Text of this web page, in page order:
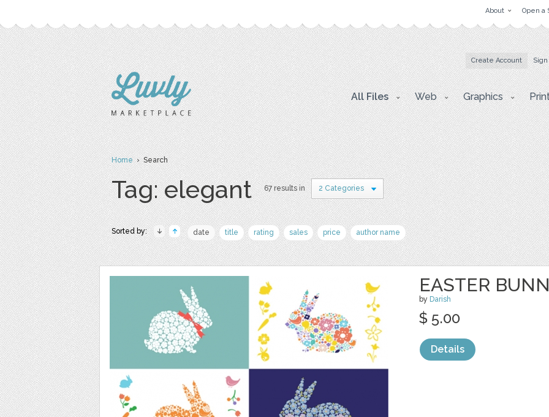
About Open a
Create Account
All Files Web Graphics
Home› Search
Tag: elegant 67 results in 2 Categories
Sorted by: date title rating sales price author name
EASTER
by Darish
$ 5.00
Details